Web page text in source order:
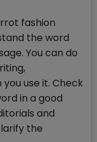
fashion
the word
You can do
use it. Check
in a good
and
the